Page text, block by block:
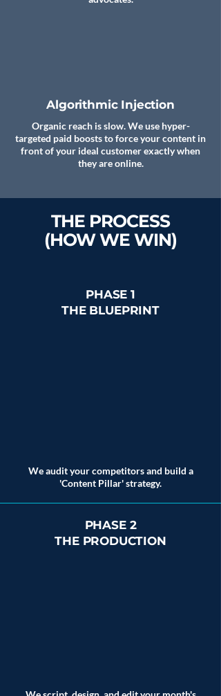
Algorithmic Injection
Organic reach is slow. We use hyper-
targeted paid boosts to force your content in
front of your ideal customer exactly when
they are online.
THE PROCESS
(HOW WE WIN)
PHASE 1
THE BLUEPRINT
We audit your competitors and build a
'Content Pillar' strategy.
PHASE 2
THE PRODUCTION